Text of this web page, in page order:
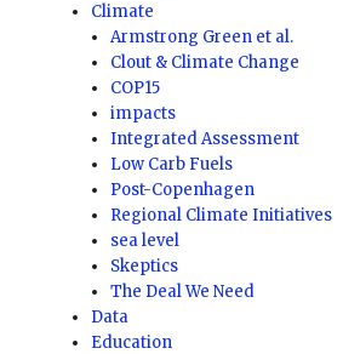
Climate
Armstrong Green et al.
Clout & Climate Change
COP15
impacts
Integrated Assessment
Low Carb Fuels
Post-Copenhagen
Regional Climate Initiatives
sea level
Skeptics
The Deal We Need
Data
Education